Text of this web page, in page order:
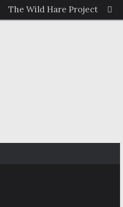
The Wild Hare Project Search